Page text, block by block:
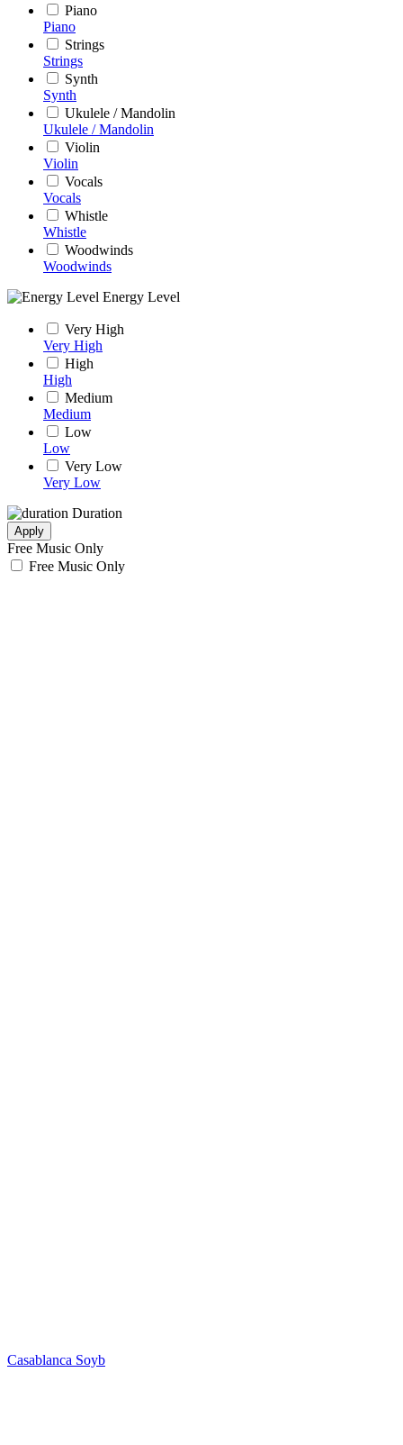
Piano
Piano
Strings
Strings
Synth
Synth
Ukulele / Mandolin
Ukulele / Mandolin
Violin
Violin
Vocals
Vocals
Whistle
Whistle
Woodwinds
Woodwinds
Energy Level
Very High
Very High
High
High
Medium
Medium
Low
Low
Very Low
Very Low
Duration
Apply
Free Music Only
Free Music Only
Casablanca Soyb